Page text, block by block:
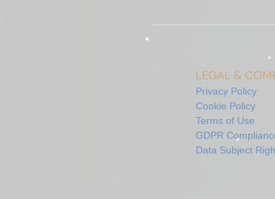
LEGAL &
Privacy Policy
Cookie Policy
Terms of Use
GDPR
Data Subject